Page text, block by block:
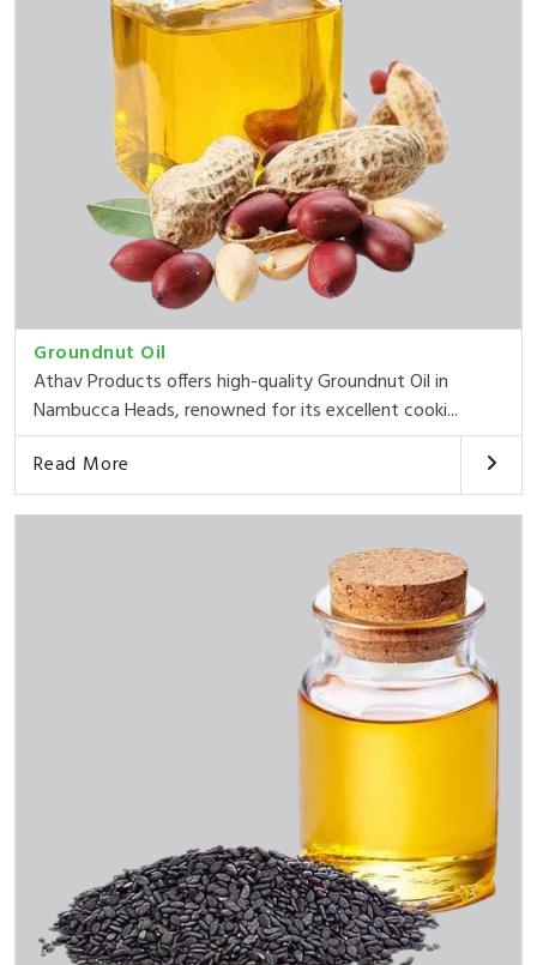
Groundnut Oil
Athav Products offers high-quality Groundnut Oil in
Nambucca Heads, renowned for its excellent cooki...
Read More